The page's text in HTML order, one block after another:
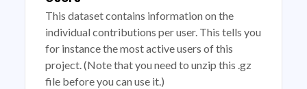
This dataset contains information on the
individual contributions per user. This tells you
for instance the most active users of this
project. (Note that you need to unzip this .gz
file before you can use it.)